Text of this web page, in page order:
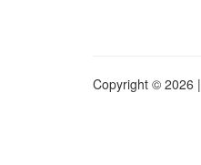
Copyright © 2026 |